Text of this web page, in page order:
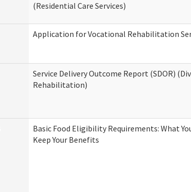
(Residential Care Services)
Application for Vocational Rehabilitation
Service Delivery Outcome Report (SDOR)
Rehabilitation)
Basic Food Eligibility Requirements: What
Keep Your Benefits